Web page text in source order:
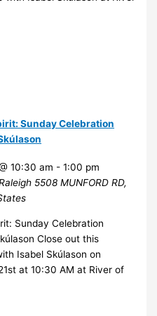
Sunday Celebration
10:30 am -1:00 pm
5508 MUNFORD RD,
Sunday Celebration
Close out this
Isabel Skúlason on
at 10:30 AM at River of